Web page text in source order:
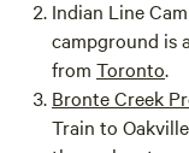
Indian Line
campground is
from Toronto.
Bronte Creek
Train to